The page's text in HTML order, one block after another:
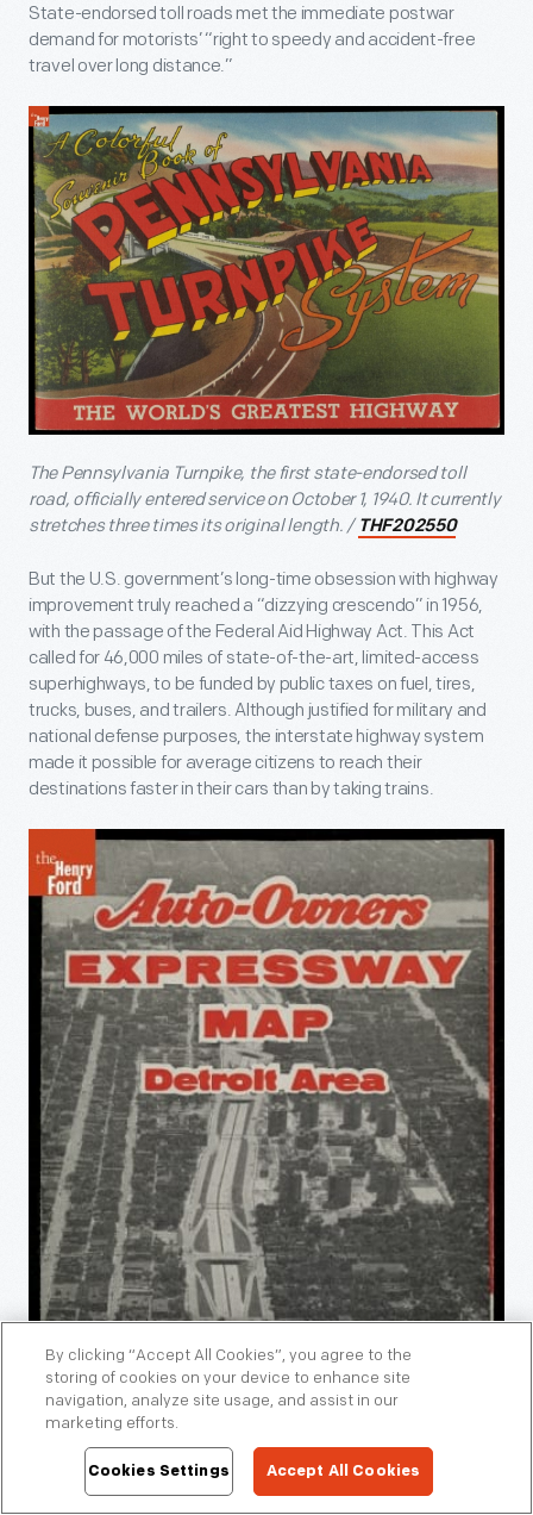
State-endorsed toll roads met the immediate postwar
demand for motorists’ “right to speedy and accident-free
travel over long distance.”
The Pennsylvania Turnpike, the first state-endorsed toll
road, officially entered service on October 1, 1940. It currently
stretches three times its original length. / THF202550
But the U.S. government’s long-time obsession with highway
improvement truly reached a “dizzying crescendo” in 1956,
with the passage of the Federal Aid Highway Act. This Act
called for 46,000 miles of state-of-the-art, limited-access
superhighways, to be funded by public taxes on fuel, tires,
trucks, buses, and trailers. Although justified for military and
national defense purposes, the interstate highway system
made it possible for average citizens to reach their
destinations faster in their cars than by taking trains.
By clicking “Accept All Cookies”, you agree to the
storing of cookies on your device to enhance site
navigation, analyze site usage, and assist in our
marketing efforts.
Cookies Settings Accept All Cookies